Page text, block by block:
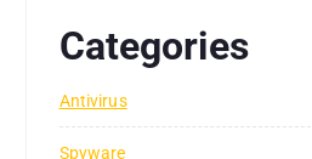
Categories
Antivirus
Spyware